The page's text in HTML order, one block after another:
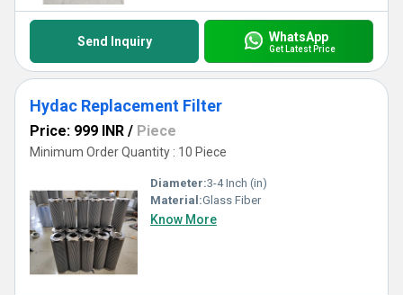
Send Inquiry WhatsApp
Get Latest Price
Hydac Replacement Filter
Price: 999 INR / Piece
Minimum Order Quantity : 10 Piece
Diameter:3-4 Inch (in)
Material:Glass Fiber
Know More